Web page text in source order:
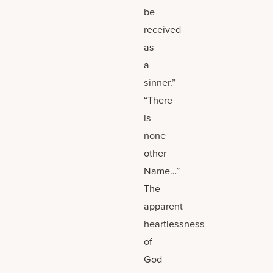
be
received
as
a
sinner.”
“There
is
none
other
Name…”
The
apparent
heartlessness
of
God